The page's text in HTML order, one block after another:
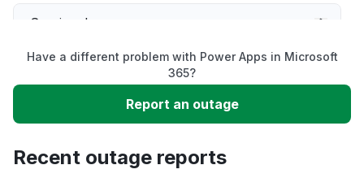
Service down
Unable to download
App not loading
Have a different problem with Power Apps in Microsoft
365?
Report an outage
Recent outage reports